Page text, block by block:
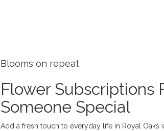
Blooms on repeat
Flower Subscriptions
Someone Special
Add a fresh touch to everyday life in Royal Oaks